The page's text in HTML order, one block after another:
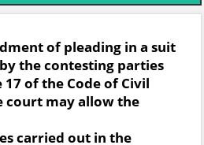
of pleading in a suit
the contesting parties
of the Code of Civil
court may allow the
carried out in the